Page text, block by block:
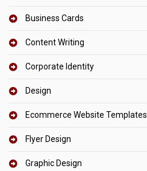
Business Cards
Content Writing
Corporate Identity
Design
Ecommerce Website Templates
Flyer Design
Graphic Design